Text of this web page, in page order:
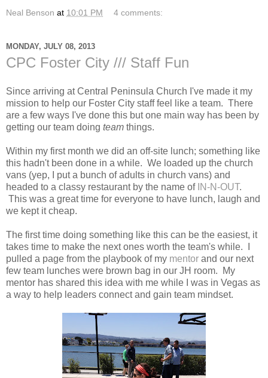
Neal Benson at 10:01 PM 4 comments:
MONDAY, JULY 08, 2013
CPC Foster City /// Staff Fun
Since arriving at Central Peninsula Church I've made it my
mission to help our Foster City staff feel like a team. There
are a few ways I've done this but one main way has been by
getting our team doing team things.
Within my first month we did an off-site lunch; something like
this hadn't been done in a while. We loaded up the church
vans (yep, I put a bunch of adults in church vans) and
headed to a classy restaurant by the name of IN-N-OUT.
This was a great time for everyone to have lunch, laugh and
we kept it cheap.
The first time doing something like this can be the easiest, it
takes time to make the next ones worth the team's while. I
pulled a page from the playbook of my mentor and our next
few team lunches were brown bag in our JH room. My
mentor has shared this idea with me while I was in Vegas as
a way to help leaders connect and gain team mindset.